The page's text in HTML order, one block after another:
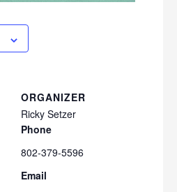
ORGANIZER
Ricky Setzer
Phone
802-379-5596
Email